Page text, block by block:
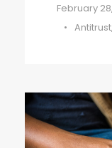
February
• Antitrust,